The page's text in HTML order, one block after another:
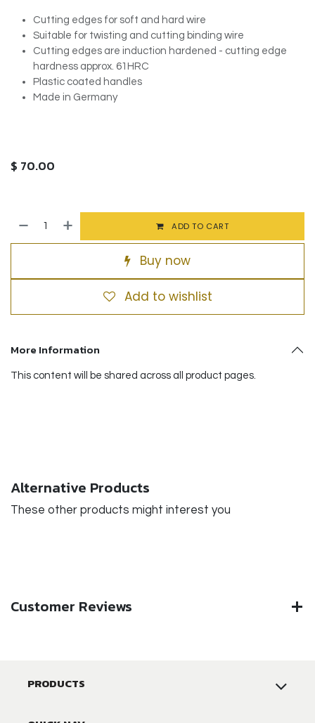
Cutting edges for soft and hard wire
Suitable for twisting and cutting binding wire
Cutting edges are induction hardened - cutting edge
hardness approx. 61HRC
Plastic coated handles
Made in Germany
$ 70.00
ADD TO CART
Buy now
Add to wishlist
More Information
This content will be shared across all product pages.
Alternative Products
These other products might interest you
Customer Reviews
PRODUCTS